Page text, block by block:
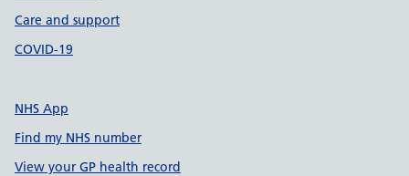
Care and support
COVID-19
NHS App
Find my NHS number
View your GP health record